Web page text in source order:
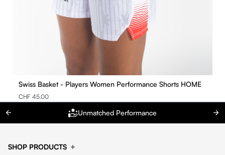
Swiss Basket - Players Women Performance Shorts HOME
CHF 45.00
Unmatched Performance
SHOP PRODUCTS